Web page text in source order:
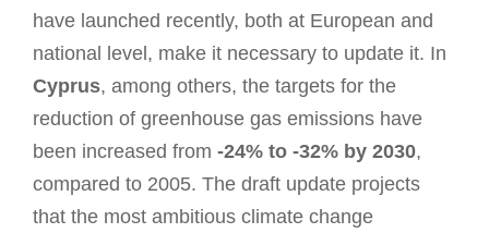
have launched recently, both at European and
national level, make it necessary to update it. In
Cyprus, among others, the targets for the
reduction of greenhouse gas emissions have
been increased from -24% to -32% by 2030,
compared to 2005. The draft update projects
that the most ambitious climate change